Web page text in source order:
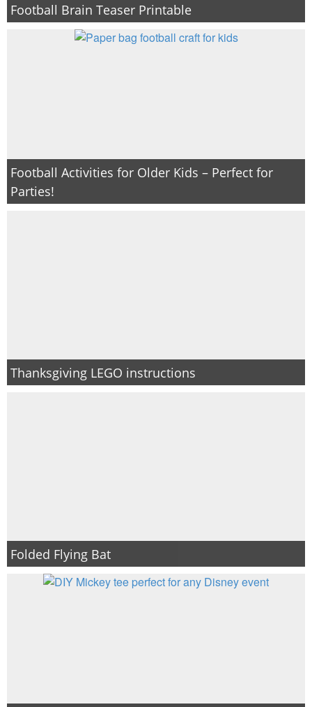
Football Brain Teaser Printable
Football Activities for Older Kids – Perfect for
Parties!
Thanksgiving LEGO instructions
Folded Flying Bat